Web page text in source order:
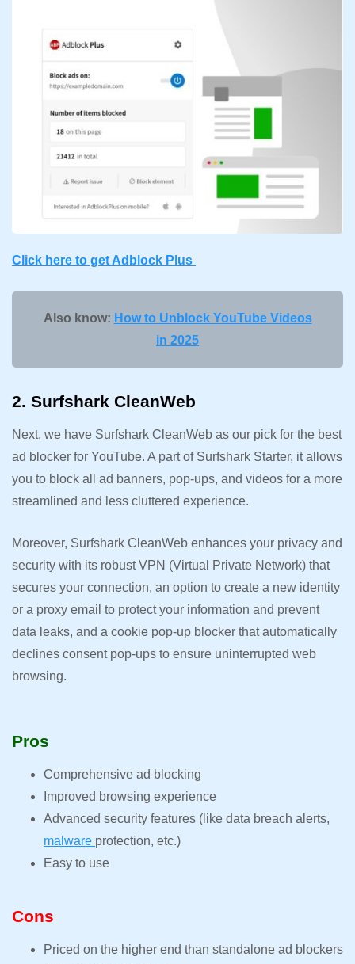
Click here to get Adblock Plus
Also know: How to Unblock YouTube Videos
in 2025
2. Surfshark CleanWeb
Next, we have Surfshark CleanWeb as our pick for the best
ad blocker for YouTube. A part of Surfshark Starter, it allows
you to block all ad banners, pop-ups, and videos for a more
streamlined and less cluttered experience.
Moreover, Surfshark CleanWeb enhances your privacy and
security with its robust VPN (Virtual Private Network) that
secures your connection, an option to create a new identity
or a proxy email to protect your information and prevent
data leaks, and a cookie pop-up blocker that automatically
declines consent pop-ups to ensure uninterrupted web
browsing.
Pros
Comprehensive ad blocking
Improved browsing experience
Advanced security features (like data breach alerts,
malware protection, etc.)
Easy to use
Cons
Priced on the higher end than standalone ad blockers